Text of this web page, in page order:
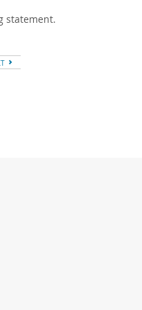
statement.